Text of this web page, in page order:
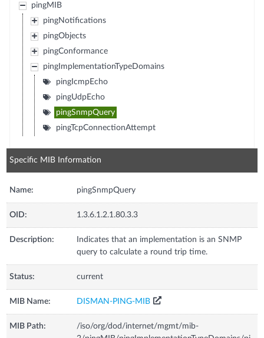
pingMIB
pingNotifications
pingObjects
pingConformance
pingImplementationTypeDomains
pingIcmpEcho
pingUdpEcho
pingSnmpQuery
pingTcpConnectionAttempt
Specific MIB Information
Name: pingSnmpQuery
OID: 1.3.6.1.2.1.80.3.3
Description:
Indicates that an implementation is an SNMP
query to calculate a round trip time.
Status: current
MIB Name: DISMAN-PING-MIB
MIB Path:
/iso/org/dod/internet/mgmt/mib-